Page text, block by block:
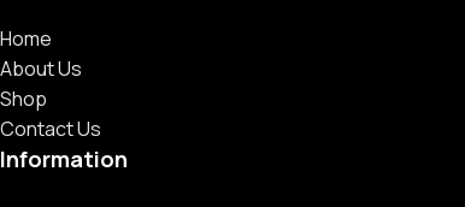
Home
About Us
Shop
Contact Us
Information